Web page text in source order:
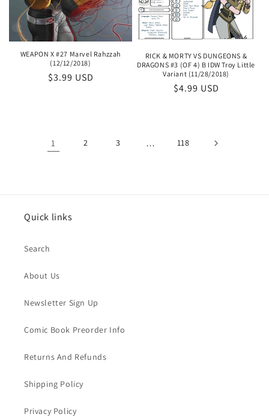
WEAPON X #27 Marvel Rahzzah
(12/12/2018)
Regular
$3.99 USD
RICK & MORTY VS DUNGEONS &
DRAGONS #3 (OF 4) B IDW Troy Little
Variant (11/28/2018)
Regular
$4.99 USD
1 2 3 … 118
Quick links
Search
About Us
Newsletter Sign Up
Comic Book Preorder Info
Returns And Refunds
Shipping Policy
Privacy Policy